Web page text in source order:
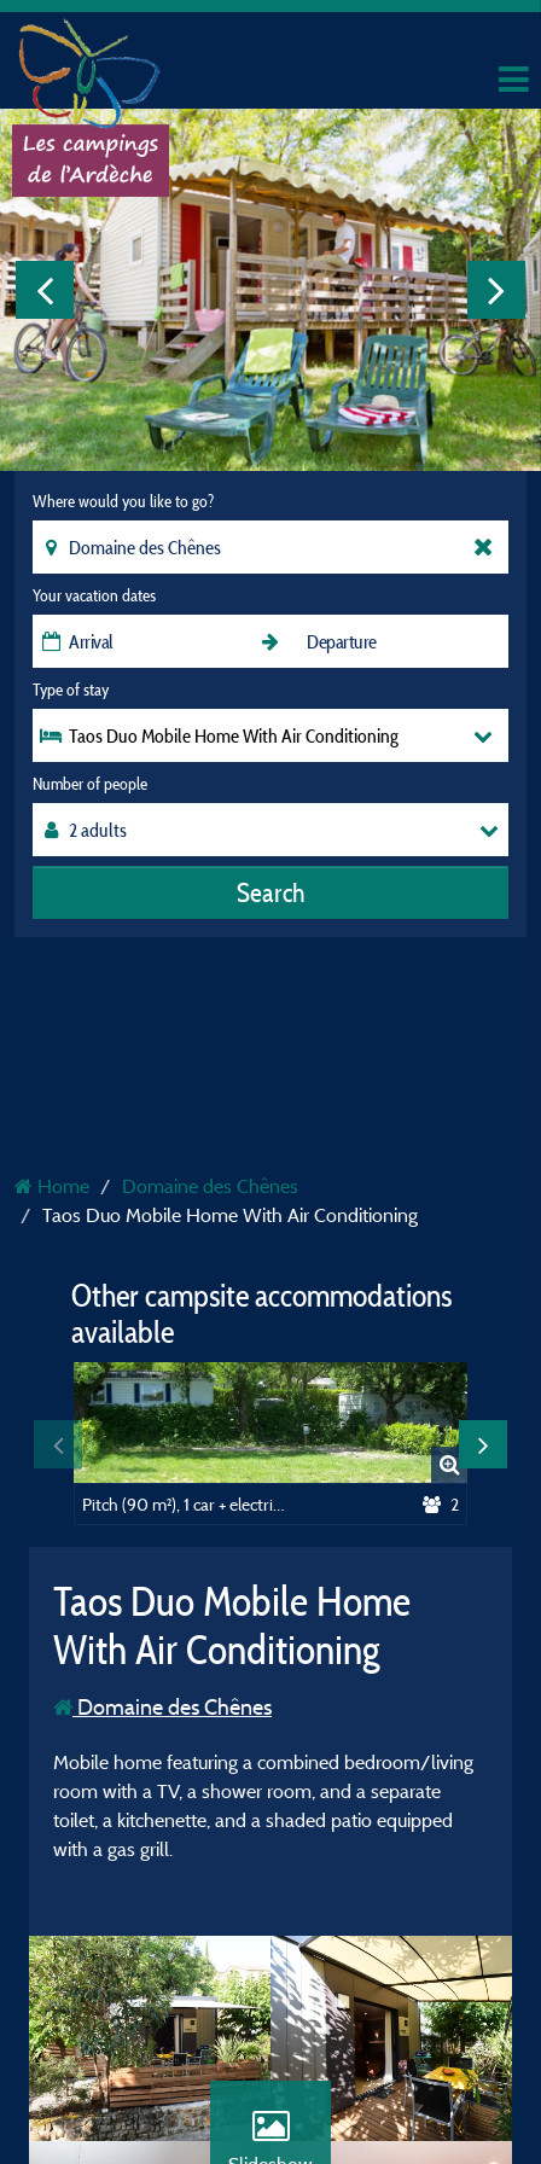
Where would you like to go?
Your vacation dates
Type of stay
Taos Duo Mobile Home With Air Conditioning
Number of people
Search
Home
Domaine des Chênes
Taos Duo Mobile Home With Air Conditioning
Other campsite accommodations
available
2
Taos Duo Mobile Home
With Air Conditioning
Domaine des Chênes
Mobile home featuring a combined bedroom/living
room with a TV, a shower room, and a separate
toilet, a kitchenette, and a shaded patio equipped
with a gas grill.